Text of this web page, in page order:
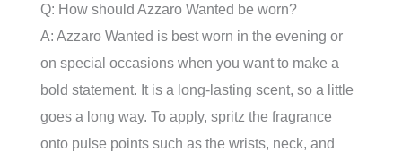
Q: How should Azzaro Wanted be worn?
A: Azzaro Wanted is best worn in the evening or
on special occasions when you want to make a
bold statement. It is a long-lasting scent, so a little
goes a long way. To apply, spritz the fragrance
onto pulse points such as the wrists, neck, and